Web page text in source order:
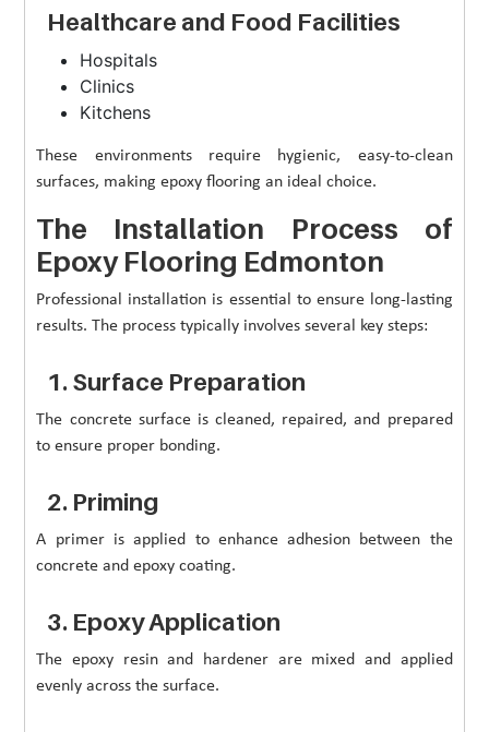
Healthcare and Food Facilities
Hospitals
Clinics
Kitchens
These environments require hygienic, easy-to-clean
surfaces, making epoxy flooring an ideal choice.
The Installation Process of
Epoxy Flooring Edmonton
Professional installation is essential to ensure long-lasting
results. The process typically involves several key steps:
1. Surface Preparation
The concrete surface is cleaned, repaired, and prepared
to ensure proper bonding.
2. Priming
A primer is applied to enhance adhesion between the
concrete and epoxy coating.
3. Epoxy Application
The epoxy resin and hardener are mixed and applied
evenly across the surface.